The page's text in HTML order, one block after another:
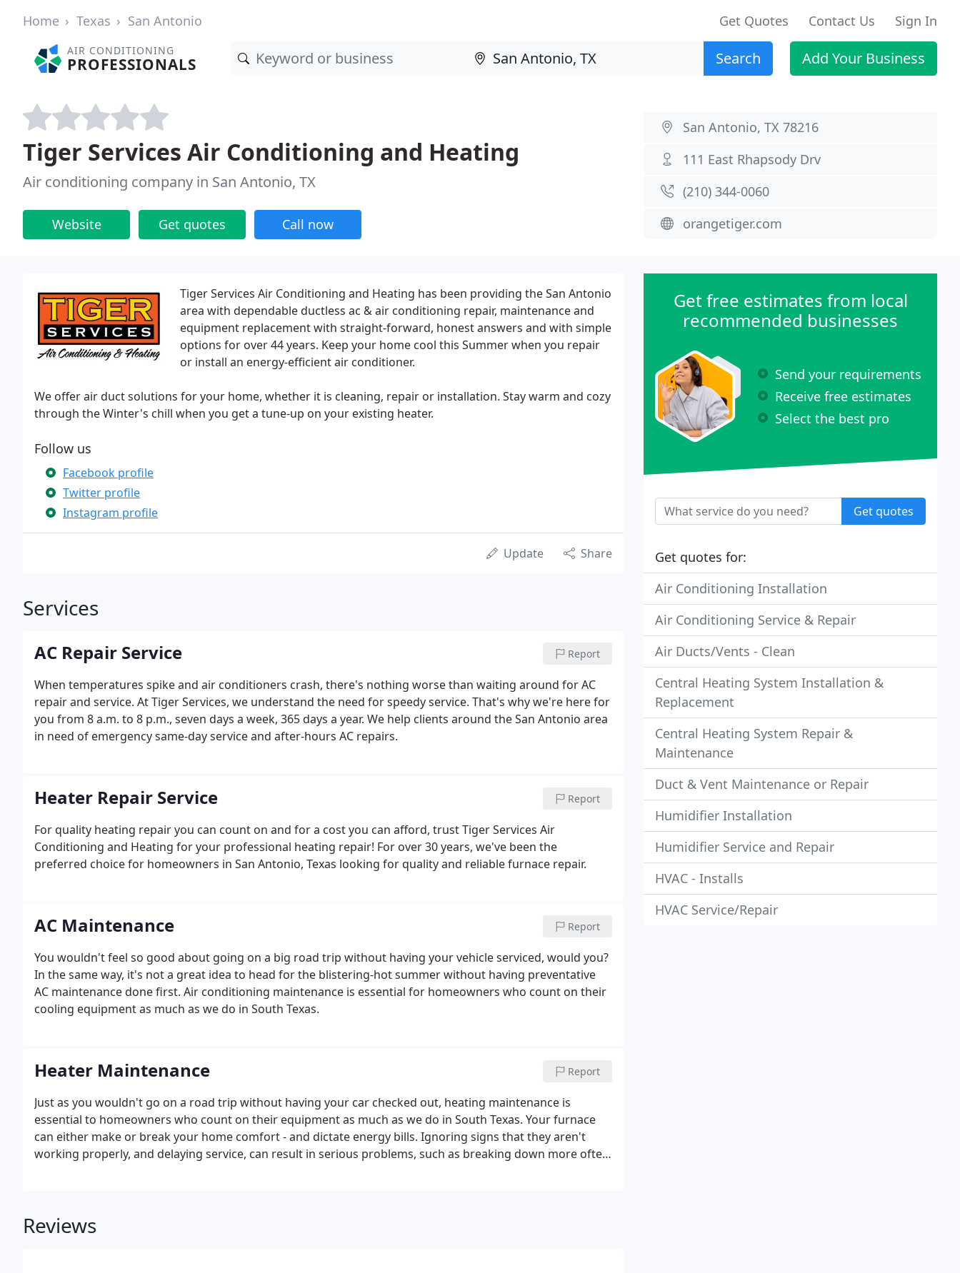
Home Texas San Antonio Get Quotes Contact Us Sign In
AIR CONDITIONING
PROFESSIONALS Search Add Your Business
Tiger Services Air Conditioning and Heating
Air conditioning company in San Antonio, TX
Website Get quotes Call now
San Antonio, TX 78216
111 East Rhapsody Drv
(210) 344-0060
orangetiger.com
Tiger Services Air Conditioning and Heating has been providing the San Antonio
area with dependable ductless ac & air conditioning repair, maintenance and
equipment replacement with straight-forward, honest answers and with simple
options for over 44 years. Keep your home cool this Summer when you repair
or install an energy-efficient air conditioner.
We offer air duct solutions for your home, whether it is cleaning, repair or installation. Stay warm and cozy
through the Winter's chill when you get a tune-up on your existing heater.
Follow us
Facebook profile
Twitter profile
Instagram profile
Update Share
Services
AC Repair Service Report
When temperatures spike and air conditioners crash, there's nothing worse than waiting around for AC
repair and service. At Tiger Services, we understand the need for speedy service. That's why we're here for
you from 8 a.m. to 8 p.m., seven days a week, 365 days a year. We help clients around the San Antonio area
in need of emergency same-day service and after-hours AC repairs.
Heater Repair Service Report
For quality heating repair you can count on and for a cost you can afford, trust Tiger Services Air
Conditioning and Heating for your professional heating repair! For over 30 years, we've been the
preferred choice for homeowners in San Antonio, Texas looking for quality and reliable furnace repair.
AC Maintenance Report
You wouldn't feel so good about going on a big road trip without having your vehicle serviced, would you?
In the same way, it's not a great idea to head for the blistering-hot summer without having preventative
AC maintenance done first. Air conditioning maintenance is essential for homeowners who count on their
cooling equipment as much as we do in South Texas.
Heater Maintenance Report
Just as you wouldn't go on a road trip without having your car checked out, heating maintenance is
essential to homeowners who count on their equipment as much as we do in South Texas. Your furnace
can either make or break your home comfort - and dictate energy bills. Ignoring signs that they aren't
working properly, and delaying service, can result in serious problems, such as breaking down more often
Reviews
Get free estimates from local
recommended businesses
Send your requirements
Receive free estimates
Select the best pro
Get quotes
Get quotes for:
Air Conditioning Installation
Air Conditioning Service & Repair
Air Ducts/Vents - Clean
Central Heating System Installation &
Replacement
Central Heating System Repair &
Maintenance
Duct & Vent Maintenance or Repair
Humidifier Installation
Humidifier Service and Repair
HVAC - Installs
HVAC Service/Repair